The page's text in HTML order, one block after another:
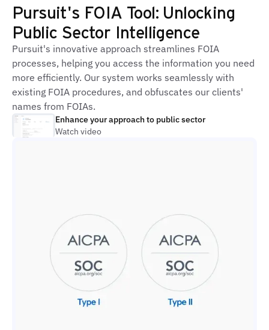
Pursuit's FOIA Tool: Unlocking
Public Sector Intelligence
Pursuit's innovative approach streamlines FOIA
processes, helping you access the information you need
more efficiently. Our system works seamlessly with
existing FOIA procedures, and obfuscates our clients'
names from FOIAs.
Enhance your approach to public sector
Watch video